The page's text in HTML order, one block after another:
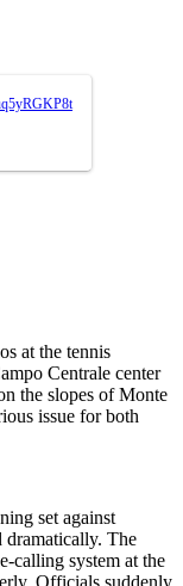
at the tennis
Centrale center
the slopes of Monte
issue for both
set against
dramatically. The
calling system at the
Officials suddenly